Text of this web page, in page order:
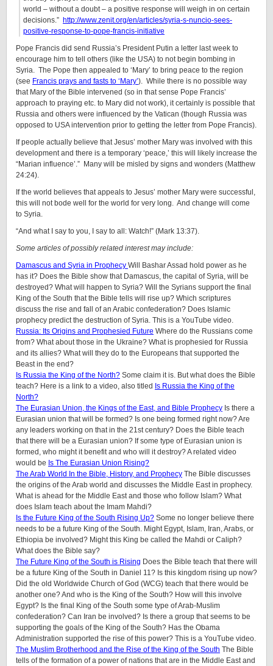
world – without a doubt – a positive response will weigh in on certain
decisions.” http://www.zenit.org/en/articles/syria-s-nuncio-sees-
positive-response-to-pope-francis-initiative
Pope Francis did send Russia’s President Putin a letter last week to
encourage him to tell others (like the USA) to not begin bombing in
Syria. The Pope then appealed to ‘Mary’ to bring peace to the region
(see Francis prays and fasts to ‘Mary’). While there is no possible way
that Mary of the Bible intervened (so in that sense Pope Francis’
approach to praying etc. to Mary did not work), it certainly is possible that
Russia and others were influenced by the Vatican (though Russia was
opposed to USA intervention prior to getting the letter from Pope Francis).
If people actually believe that Jesus’ mother Mary was involved with this
development and there is a temporary ‘peace,’ this will likely increase the
“Marian influence’.” Many will be misled by signs and wonders (Matthew
24:24).
If the world believes that appeals to Jesus’ mother Mary were successful,
this will not bode well for the world for very long. And change will come
to Syria.
“And what I say to you, I say to all: Watch!” (Mark 13:37).
Some articles of possibly related interest may include:
Damascus and Syria in Prophecy Will Bashar Assad hold power as he
has it? Does the Bible show that Damascus, the capital of Syria, will be
destroyed? What will happen to Syria? Will the Syrians support the final
King of the South that the Bible tells will rise up? Which scriptures
discuss the rise and fall of an Arabic confederation? Does Islamic
prophecy predict the destruction of Syria. This is a YouTube video.
Russia: Its Origins and Prophesied Future Where do the Russians come
from? What about those in the Ukraine? What is prophesied for Russia
and its allies? What will they do to the Europeans that supported the
Beast in the end?
Is Russia the King of the North? Some claim it is. But what does the Bible
teach? Here is a link to a video, also titled Is Russia the King of the
North?
The Eurasian Union, the Kings of the East, and Bible Prophecy Is there a
Eurasian union that will be formed? Is one being formed right now? Are
any leaders working on that in the 21st century? Does the Bible teach
that there will be a Eurasian union? If some type of Eurasian union is
formed, who might it benefit and who will it destroy? A related video
would be Is The Eurasian Union Rising?
The Arab World In the Bible, History, and Prophecy The Bible discusses
the origins of the Arab world and discusses the Middle East in prophecy.
What is ahead for the Middle East and those who follow Islam? What
does Islam teach about the Imam Mahdi?
Is the Future King of the South Rising Up? Some no longer believe there
needs to be a future King of the South. Might Egypt, Islam, Iran, Arabs, or
Ethiopia be involved? Might this King be called the Mahdi or Caliph?
What does the Bible say?
The Future King of the South is Rising Does the Bible teach that there will
be a future King of the South in Daniel 11? Is this kingdom rising up now?
Did the old Worldwide Church of God (WCG) teach that there would be
another one? And who is the King of the South? How will this involve
Egypt? Is the final King of the South some type of Arab-Muslim
confederation? Can Iran be involved? Is there a group that seems to be
supporting the goals of the King of the South? Has the Obama
Administration supported the rise of this power? This is a YouTube video.
The Muslim Brotherhood and the Rise of the King of the South The Bible
tells of the formation of a power of nations that are in the Middle East and